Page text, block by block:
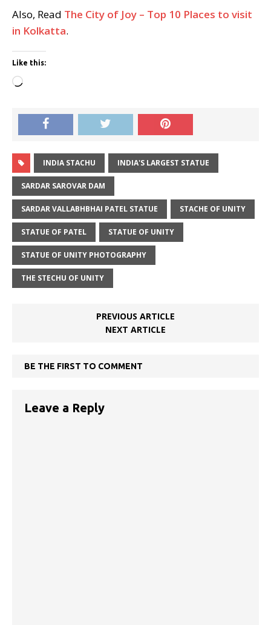
Also, Read The City of Joy – Top 10 Places to visit
in Kolkatta.
Like this:
Loading…
INDIA STACHU INDIA'S LARGEST STATUE
SARDAR SAROVAR DAM
SARDAR VALLABHBHAI PATEL STATUE STACHE OF UNITY
STATUE OF PATEL STATUE OF UNITY
STATUE OF UNITY PHOTOGRAPHY
THE STECHU OF UNITY
PREVIOUS ARTICLE
NEXT ARTICLE
BE THE FIRST TO COMMENT
Leave a Reply